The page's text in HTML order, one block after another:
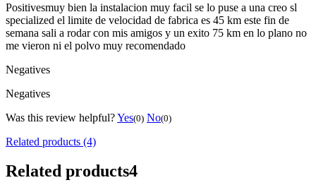
Positivesmuy bien la instalacion muy facil se lo puse a una creo sl
specialized el limite de velocidad de fabrica es 45 km este fin de
semana sali a rodar con mis amigos y un exito 75 km en lo plano no
me vieron ni el polvo muy recomendado
Negatives
Negatives
Was this review helpful?Yes(0) No(0)
Related products (4)
Related products4